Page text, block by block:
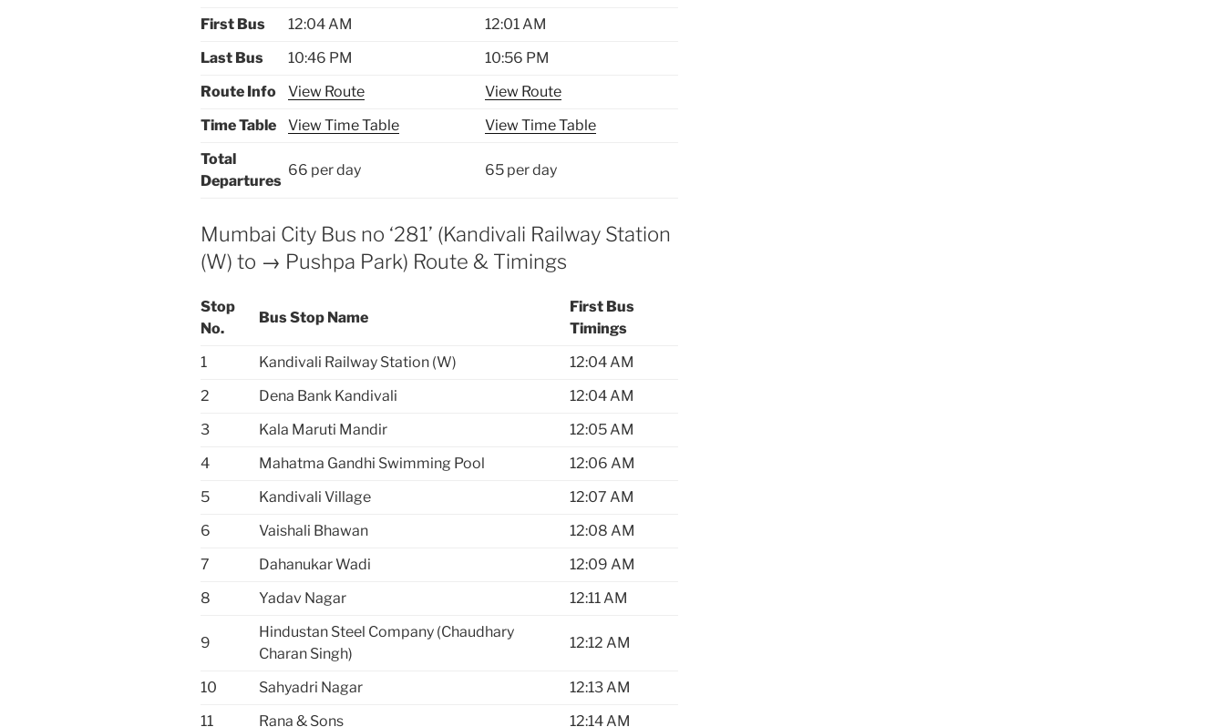
First Bus
12:04 AM
12:01 AM
Last Bus
10:46 PM
10:56 PM
Route Info
View Route
View Route
Time Table
View Time Table
View Time Table
Total
Departures
66 per day 65 per day
Mumbai City Bus no ‘281’ (Kandivali Railway Station
(W) to → Pushpa Park) Route & Timings
Stop
No.
Bus Stop Name
First Bus
Timings
1
Kandivali Railway Station (W)
12:04 AM
2
Dena Bank Kandivali
12:04 AM
3
Kala Maruti Mandir
12:05 AM
4
Mahatma Gandhi Swimming Pool
12:06 AM
5
Kandivali Village
12:07 AM
6
Vaishali Bhawan
12:08 AM
7
Dahanukar Wadi
12:09 AM
8
Yadav Nagar 12:11 AM
9
Hindustan Steel Company (Chaudhary
Charan Singh)
12:12 AM
10 Sahyadri Nagar
12:13 AM
11
Rana & Sons
12:14 AM